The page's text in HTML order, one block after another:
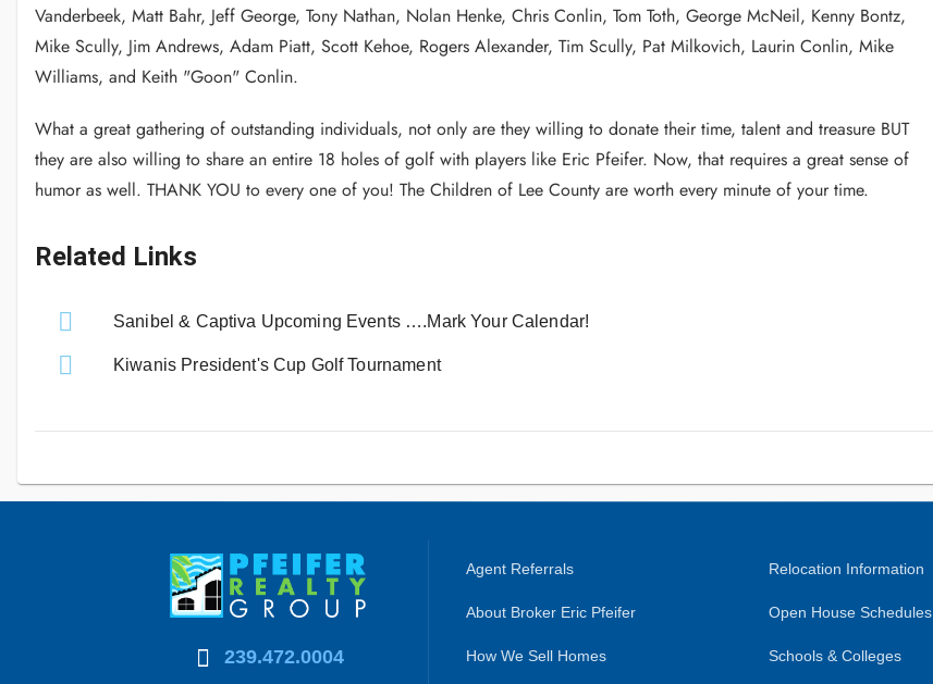
Vanderbeek, Matt Bahr, Jeff George, Tony Nathan, Nolan Henke, Chris Conlin, Tom Toth, George McNeil, Kenny Bontz,
Mike Scully, Jim Andrews, Adam Piatt, Scott Kehoe, Rogers Alexander, Tim Scully, Pat Milkovich, Laurin Conlin, Mike
Williams, and Keith "Goon" Conlin.
What a great gathering of outstanding individuals, not only are they willing to donate their time, talent and treasure BUT
they are also willing to share an entire 18 holes of golf with players like Eric Pfeifer. Now, that requires a great sense of
humor as well. THANK YOU to every one of you! The Children of Lee County are worth every minute of your time.
Related Links
Sanibel & Captiva Upcoming Events ….Mark Your Calendar!
Kiwanis President's Cup Golf Tournament
239.472.0004
Agent Referrals
About Broker Eric Pfeifer
How We Sell Homes
Relocation Information
Open House Schedules
Schools & Colleges